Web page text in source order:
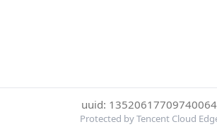
uuid:
Protected by Tencent Cloud